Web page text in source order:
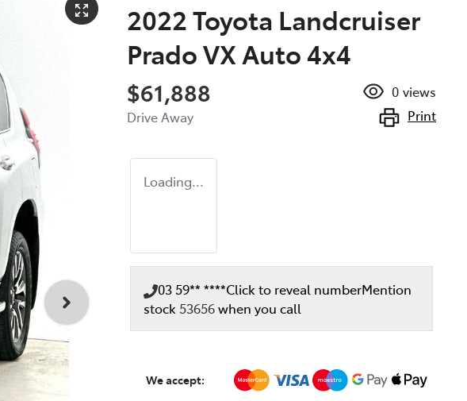
2022 Toyota Landcruiser
Prado VX Auto 4x4
$61,888
Drive Away
0 views
Print
Loading...
03 59** ****Click to reveal numberMention
stock 53656when you call
We accept: